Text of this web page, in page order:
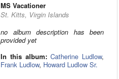
MS Vacationer
St. Kitts, Virgin Islands
no album description has been
provided yet
In this album: Catherine Ludlow,
Frank Ludlow, Howard Ludlow Sr.